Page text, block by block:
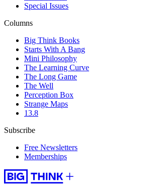
Special Issues
Columns
Big Think Books
Starts With A Bang
Mini Philosophy
The Learning Curve
The Long Game
The Well
Perception Box
Strange Maps
13.8
Subscribe
Free Newsletters
Memberships